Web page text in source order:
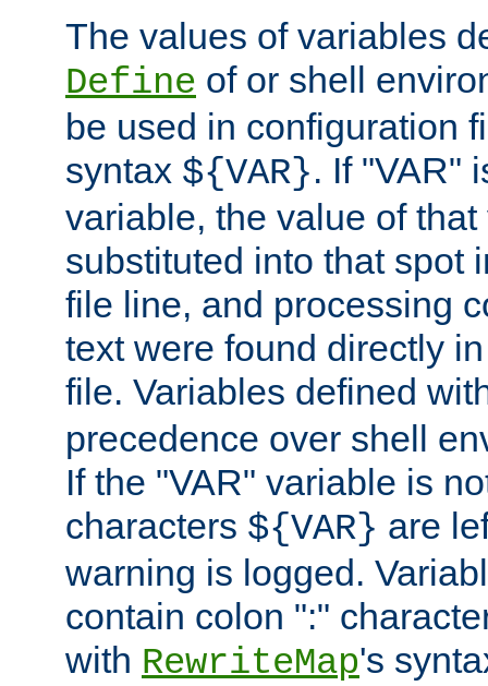
The values of variables
Define of or shell
be used in configuration
syntax ${VAR}. If "VAR"
variable, the value of
substituted into that spot
file line, and processing
text were found directly
file. Variables defined
precedence over shell
If the "VAR" variable is
characters ${VAR} are
warning is logged.
contain colon ":"
with RewriteMap's